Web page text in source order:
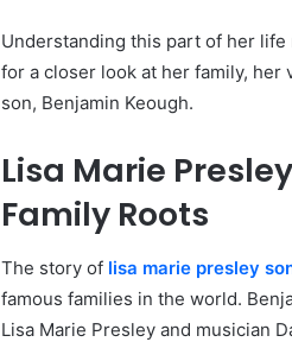
Understanding this part of her
for a closer look at her family, her
son, Benjamin Keough.
Lisa Marie
Family Roots
The story of lisa marie presley
famous families in the world.
Lisa Marie Presley and musician